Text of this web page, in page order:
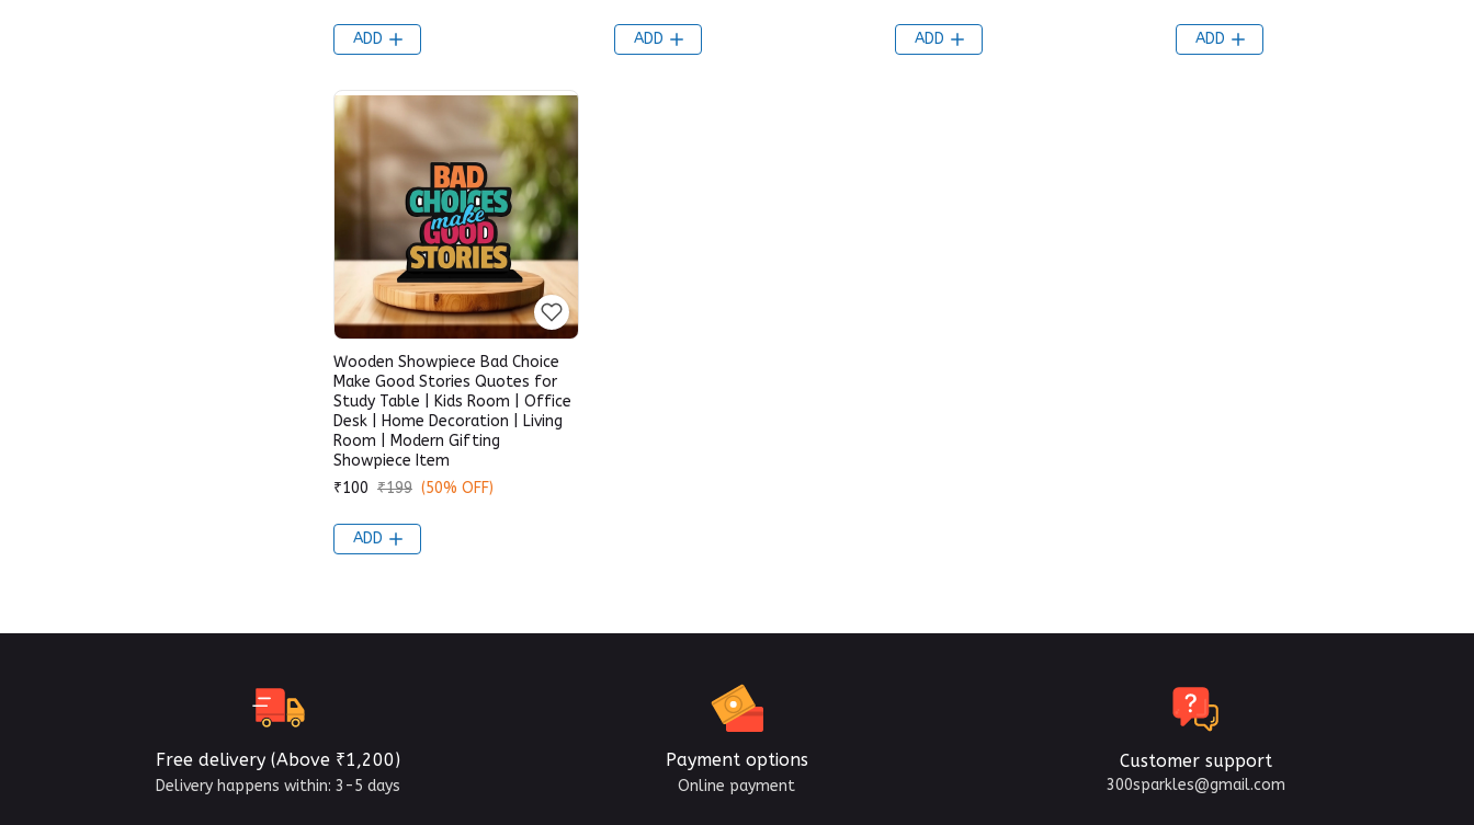
ADD ADD ADD ADD
Wooden Showpiece Bad Choice
Make Good Stories Quotes for
Study Table | Kids Room | Office
Desk | Home Decoration | Living
Room | Modern Gifting
Showpiece Item
₹100 ₹199 (50% OFF)
ADD
Free delivery (Above ₹1,200)
Delivery happens within: 3-5 days
Payment options
Online payment
Customer support
300sparkles@gmail.com